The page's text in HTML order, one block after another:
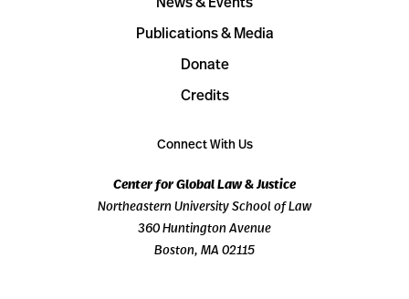
Publications & Media
Donate
Credits
Connect With Us
Center for Global Law & Justice
Northeastern University School of Law
360 Huntington Avenue
Boston, MA 02115